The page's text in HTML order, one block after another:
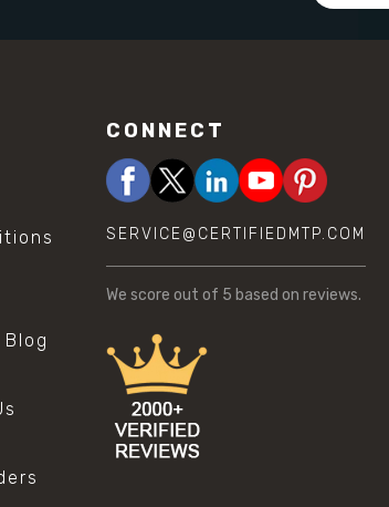
CONNECT
SERVICE@CERTIFIEDMTP.COM
We score out of 5 based on reviews.